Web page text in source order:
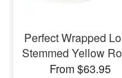
Perfect Wrapped
Stemmed Yellow
From $63.95